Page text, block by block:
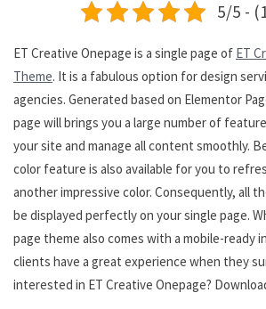
5/5 -
ET Creative Onepage is a single page of ET
Theme. It is a fabulous option for design
agencies. Generated based on Elementor
page will brings you a large number of
your site and manage all content smoothly.
color feature is also available for you to
another impressive color. Consequently, all
be displayed perfectly on your single page.
page theme also comes with a mobile-ready
clients have a great experience when they
interested in ET Creative Onepage?